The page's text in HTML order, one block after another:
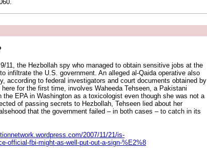
11, the Hezbollah spy who managed to obtain sensitive jobs at the
infiltrate the U.S. government. An alleged al-Qaida operative also
according to federal investigators and court documents obtained by
for the first time, involves Waheeda Tehseen, a Pakistani
EPA in Washington as a toxicologist even though she was not a
of passing secrets to Hezbollah, Tehseen lied about her
that the government failed – in both cases – to catch in its
2007/11/21/is-
official-fbi-might-as-well-put-out-a-sign-%E2%8